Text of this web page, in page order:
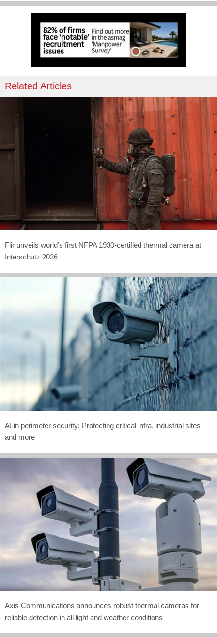
Related Articles
Flir unveils world’s first NFPA 1930-certified thermal camera at
Interschutz 2026
AI in perimeter security: Protecting critical infra, industrial sites
and more
Axis Communications announces robust thermal cameras for
reliable detection in all light and weather conditions